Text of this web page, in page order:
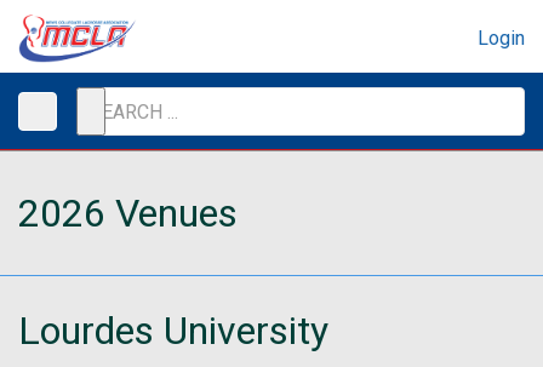
Login
2026 Venues
Lourdes University